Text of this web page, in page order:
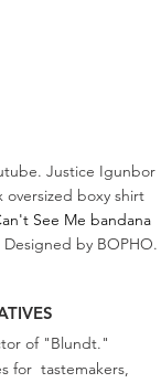
Justice Igunbor
boxy shirt
See Me bandana
by BOPHO.
of "Blundt."
for  tastemakers,